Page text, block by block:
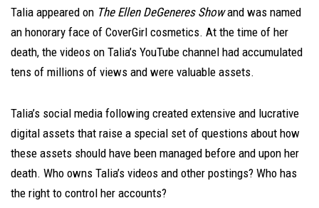
Talia appeared on The Ellen DeGeneres Showand was named
an honorary face of CoverGirl cosmetics. At the time of her
death, the videos on Talia’s YouTube channel had accumulated
tens of millions of views and were valuable assets.
Talia’s social media following created extensive and lucrative
digital assets that raise a special set of questions about how
these assets should have been managed before and upon her
death. Who owns Talia’s videos and other postings? Who has
the right to control her accounts?